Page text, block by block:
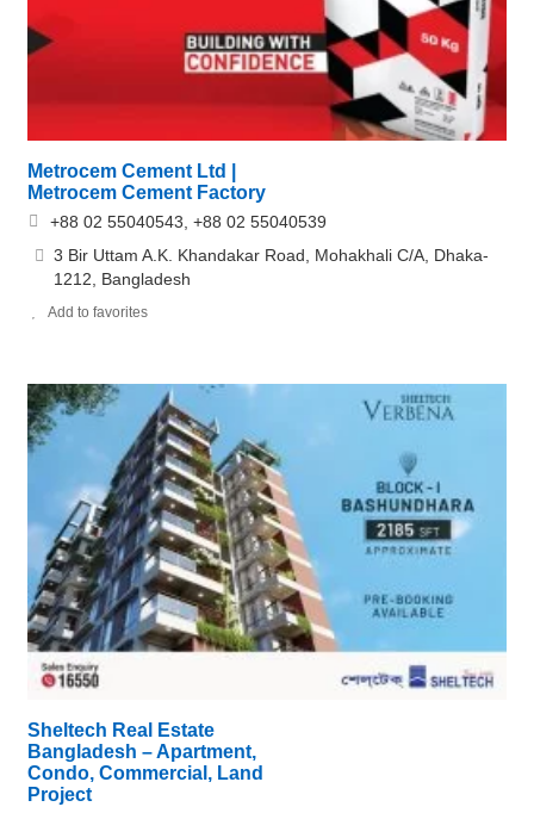
Metrocem Cement Ltd |
Metrocem Cement Factory
+88 02 55040543, +88 02 55040539
3 Bir Uttam A.K. Khandakar Road, Mohakhali C/A, Dhaka-
1212, Bangladesh
Add to favorites
Sheltech Real Estate
Bangladesh – Apartment,
Condo, Commercial, Land
Project